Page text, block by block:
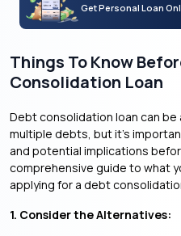
Get Personal Loan
Things To Know
Consolidation Loan
Debt consolidation loan can be
multiple debts, but it’s
and potential implications
comprehensive guide to what
applying for a debt
1. Consider the Alternatives: